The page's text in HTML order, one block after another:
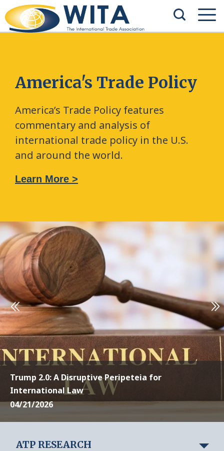
America's Trade Policy
America’s Trade Policy features
commentary and analysis of
international trade policy in the U.S.
and around the world.
Learn More >
Trump 2.0: A Disruptive Peripeteia for
International Law
04/21/2026
ATP RESEARCH